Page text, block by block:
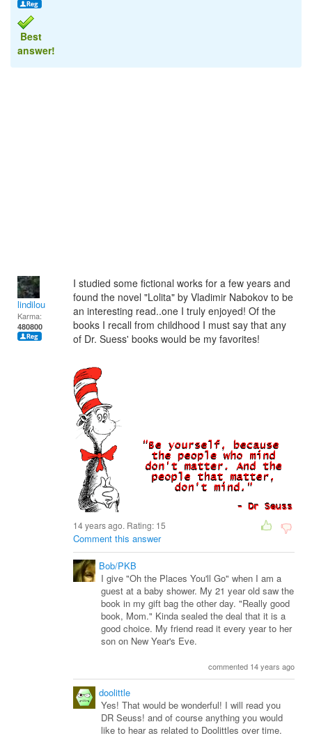
Best
answer!
lindilou
Karma:
480800
I studied some fictional works for a few years and
found the novel "Lolita" by Vladimir Nabokov to be
an interesting read..one I truly enjoyed! Of the
books I recall from childhood I must say that any
of Dr. Suess' books would be my favorites!
14 years ago. Rating: 15
Comment this answer
Bob/PKB
I give "Oh the Places You'll Go" when I am a
guest at a baby shower. My 21 year old saw the
book in my gift bag the other day. "Really good
book, Mom." Kinda sealed the deal that it is a
good choice. My friend read it every year to her
son on New Year's Eve.
commented 14 years ago
doolittle
Yes! That would be wonderful! I will read you
DR Seuss! and of course anything you would
like to hear as related to Doolittles over time.